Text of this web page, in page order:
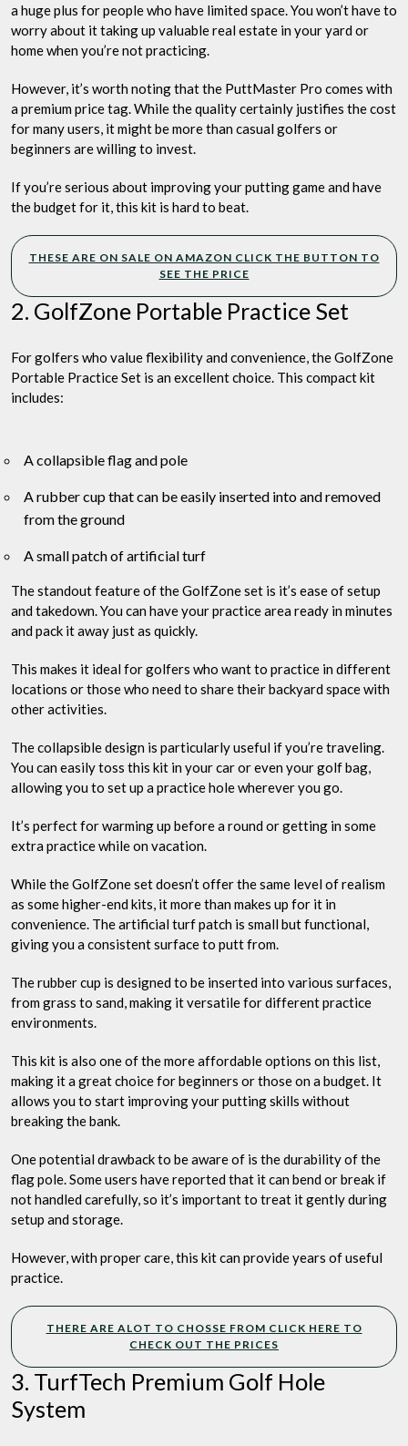
a huge plus for people who have limited space. You won’t have to
worry about it taking up valuable real estate in your yard or
home when you’re not practicing.
However, it’s worth noting that the PuttMaster Pro comes with
a premium price tag. While the quality certainly justifies the cost
for many users, it might be more than casual golfers or
beginners are willing to invest.
If you’re serious about improving your putting game and have
the budget for it, this kit is hard to beat.
THESE ARE ON SALE ON AMAZON CLICK THE BUTTON TO
SEE THE PRICE
2. GolfZone Portable Practice Set
For golfers who value flexibility and convenience, the GolfZone
Portable Practice Set is an excellent choice. This compact kit
includes:
A collapsible flag and pole
A rubber cup that can be easily inserted into and removed
from the ground
A small patch of artificial turf
The standout feature of the GolfZone set is it’s ease of setup
and takedown. You can have your practice area ready in minutes
and pack it away just as quickly.
This makes it ideal for golfers who want to practice in different
locations or those who need to share their backyard space with
other activities.
The collapsible design is particularly useful if you’re traveling.
You can easily toss this kit in your car or even your golf bag,
allowing you to set up a practice hole wherever you go.
It’s perfect for warming up before a round or getting in some
extra practice while on vacation.
While the GolfZone set doesn’t offer the same level of realism
as some higher-end kits, it more than makes up for it in
convenience. The artificial turf patch is small but functional,
giving you a consistent surface to putt from.
The rubber cup is designed to be inserted into various surfaces,
from grass to sand, making it versatile for different practice
environments.
This kit is also one of the more affordable options on this list,
making it a great choice for beginners or those on a budget. It
allows you to start improving your putting skills without
breaking the bank.
One potential drawback to be aware of is the durability of the
flag pole. Some users have reported that it can bend or break if
not handled carefully, so it’s important to treat it gently during
setup and storage.
However, with proper care, this kit can provide years of useful
practice.
THERE ARE ALOT TO CHOSSE FROM CLICK HERE TO
CHECK OUT THE PRICES
3. TurfTech Premium Golf Hole
System